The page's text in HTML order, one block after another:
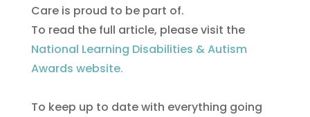
Care is proud to be part of.
To read the full article, please visit the
National Learning Disabilities & Autism
Awards website.
To keep up to date with everything going